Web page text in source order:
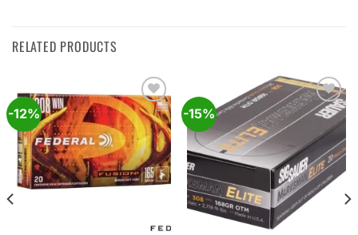
RELATED PRODUCTS
-12%
Add to
wishlist
-15%
Add to
wishlist